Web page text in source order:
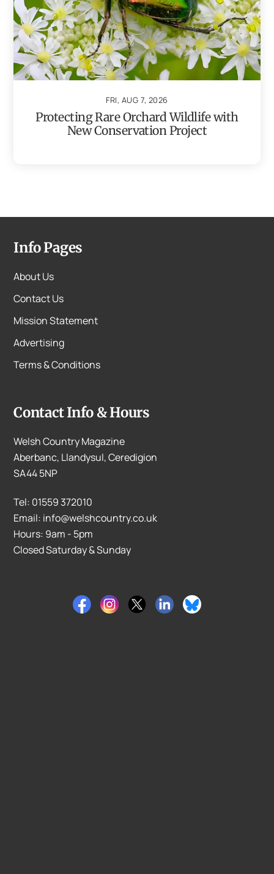
FRI, AUG 7, 2026
Protecting Rare Orchard Wildlife with
New Conservation Project
Info Pages
About Us
Contact Us
Mission Statement
Advertising
Terms & Conditions
Contact Info & Hours
Welsh Country Magazine
Aberbanc, Llandysul, Ceredigion
SA44 5NP
Tel: 01559 372010
Email: info@welshcountry.co.uk
Hours: 9am - 5pm
Closed Saturday & Sunday